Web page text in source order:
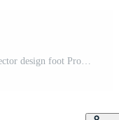
animal shoe sole icon image illustration vector design foot Pro Vector